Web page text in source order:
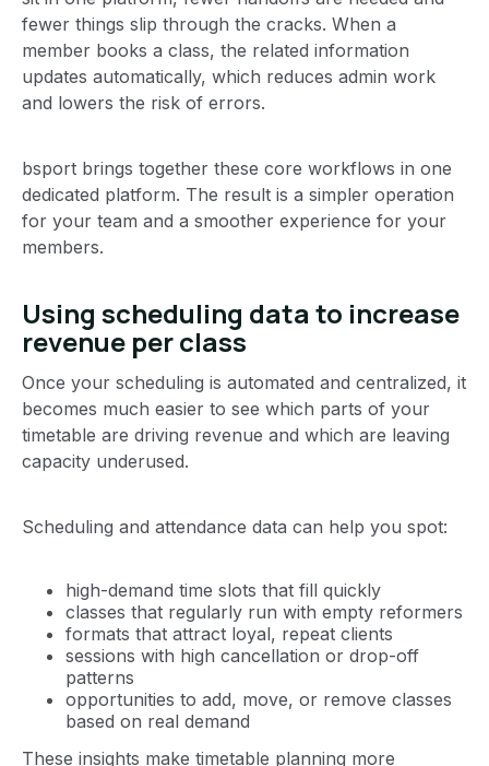
fewer things slip through the cracks. When a
member books a class, the related information
updates automatically, which reduces admin work
and lowers the risk of errors.
bsport brings together these core workflows in one
dedicated platform. The result is a simpler operation
for your team and a smoother experience for your
members.
Using scheduling data to increase
revenue per class
Once your scheduling is automated and centralized, it
becomes much easier to see which parts of your
timetable are driving revenue and which are leaving
capacity underused.
Scheduling and attendance data can help you spot:
high-demand time slots that fill quickly
classes that regularly run with empty reformers
formats that attract loyal, repeat clients
sessions with high cancellation or drop-off
patterns
opportunities to add, move, or remove classes
based on real demand
These insights make timetable planning more